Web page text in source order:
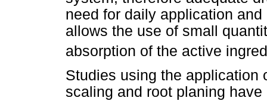
need for daily application
allows the use of small
absorption of the active
Studies using the application
scaling and root planing